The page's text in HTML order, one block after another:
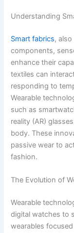
Understanding
Smart fabrics,
components,
enhance their
textiles can
responding to
Wearable
such as
reality (AR)
body. These
passive wear to
fashion.
The Evolution of
Wearable
digital watches to
wearables